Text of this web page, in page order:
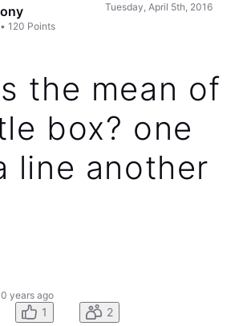
•120 Points
Tuesday, April 5th, 2016
the mean of
box? one
line another
years ago
1 2